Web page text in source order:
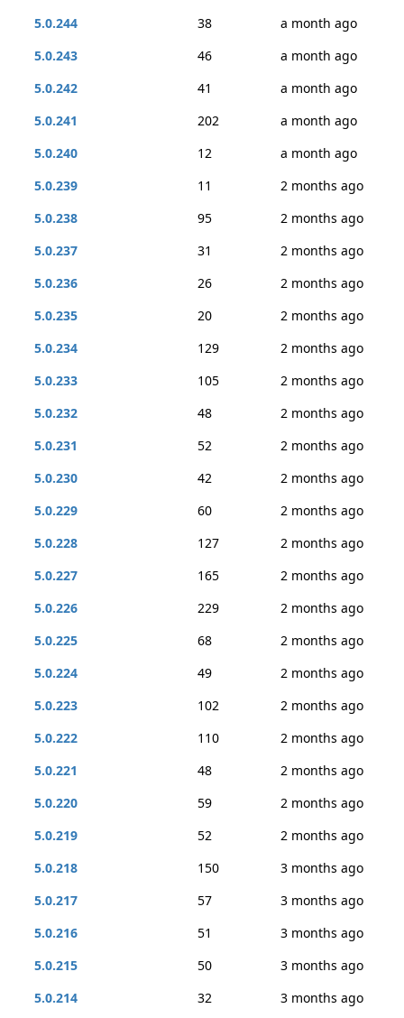
5.0.244
38
a month ago
5.0.243
46
a month ago
5.0.242
41
a month ago
5.0.241
202
a month ago
5.0.240
12
a month ago
5.0.239
11
2 months ago
5.0.238
95
2 months ago
5.0.237
31
2 months ago
5.0.236
26
2 months ago
5.0.235
20
2 months ago
5.0.234
129
2 months ago
5.0.233
105
2 months ago
5.0.232
48
2 months ago
5.0.231
52
2 months ago
5.0.230
42
2 months ago
5.0.229
60
2 months ago
5.0.228
127
2 months ago
5.0.227
165
2 months ago
5.0.226
229
2 months ago
5.0.225
68
2 months ago
5.0.224
49
2 months ago
5.0.223
102
2 months ago
5.0.222
110
2 months ago
5.0.221
48
2 months ago
5.0.220
59
2 months ago
5.0.219
52
2 months ago
5.0.218
150
3 months ago
5.0.217
57
3 months ago
5.0.216
51
3 months ago
5.0.215
50
3 months ago
5.0.214
32 3 months ago